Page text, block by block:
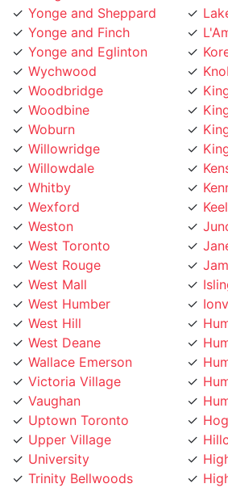
Yonge and Finch
Yonge and Eglinton
Wychwood
Woodbridge
Woodbine
Woburn
Willowridge
Willowdale
Whitby
Wexford
Weston
West Toronto
West Rouge
West Mall
West Humber
West Hill
West Deane
Wallace Emerson
Victoria Village
Vaughan
Uptown Toronto
Upper Village
University
Trinity Bellwoods
Toronto Lakeshore